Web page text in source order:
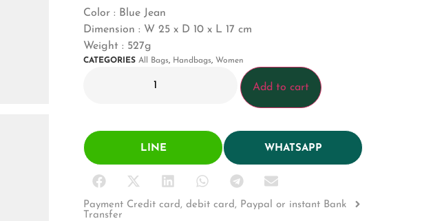
Color : Blue Jean
Dimension : W 25 x D 10 x L 17 cm
Weight : 527g
CATEGORIES All Bags, Handbags, Women
Add to cart
LINE WHATSAPP
Payment Credit card, debit card, Paypal or instant Bank
Transfer